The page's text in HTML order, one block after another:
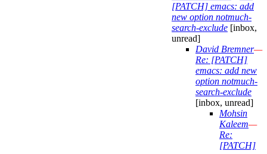
[PATCH] emacs: add
new option notmuch-
search-exclude [inbox,
unread]
David Bremner—
Re: [PATCH]
emacs: add new
option notmuch-
search-exclude
[inbox, unread]
Mohsin
Kaleem—
Re:
[PATCH]